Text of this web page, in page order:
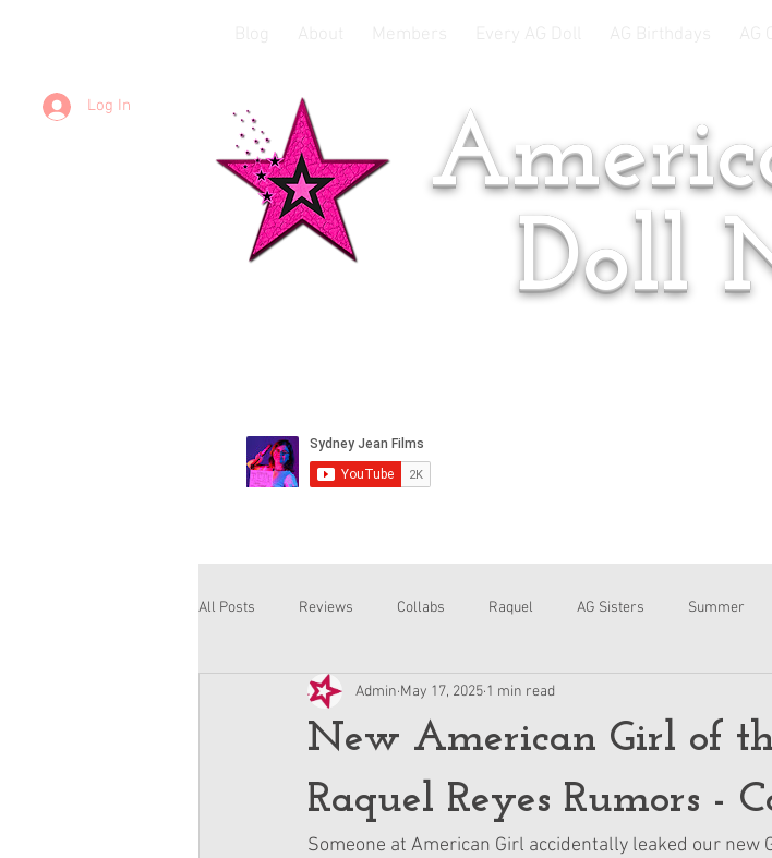
Log In
Doll
All Posts Reviews Collabs Raquel AG Sisters Summer
Corinne and Gwynn Emsley Interviews
New American Girl of
Raquel Reyes Rumors -
Admin May 17, 2025 1 min read
Someone at American Girl accidentally leaked our new